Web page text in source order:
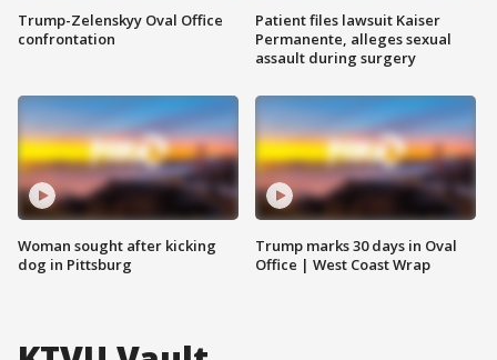
Trump-Zelenskyy Oval Office
confrontation
Woman sought after kicking
dog in Pittsburg
Patient files lawsuit Kaiser
Permanente, alleges sexual
assault during surgery
Trump marks 30 days in Oval
Office | West Coast Wrap